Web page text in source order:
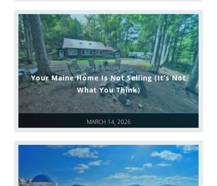
MARCH 14, 2026
Your Maine Home Is Not Selling (It’s Not
What You Think)